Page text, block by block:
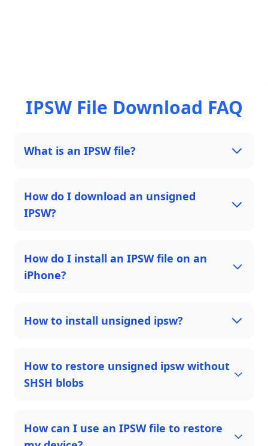
IPSW File Download FAQ
What is an IPSW file?
How do I download an unsigned
IPSW?
How do I install an IPSW file on an
iPhone?
How to install unsigned ipsw?
How to restore unsigned ipsw without
SHSH blobs
How can I use an IPSW file to restore